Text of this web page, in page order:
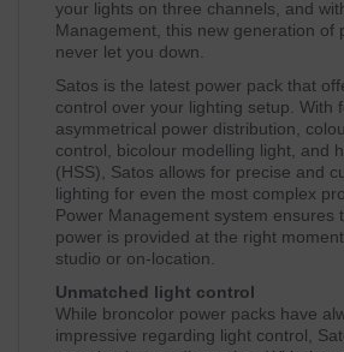
your lights on three channels, and
Management, this new generation of
never let you down.
Satos is the latest power pack that
control over your lighting setup. With
asymmetrical power distribution,
control, bicolour modelling light, and
(HSS), Satos allows for precise and
lighting for even the most complex
Power Management system ensures
power is provided at the right
studio or on-location.
Unmatched light control
While broncolor power packs have
impressive regarding light control,